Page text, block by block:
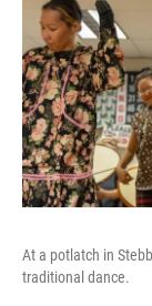
At a potlatch in
traditional dance.